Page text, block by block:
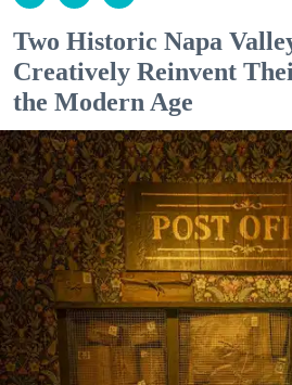
Two Historic Napa
Creatively Reinvent
the Modern Age